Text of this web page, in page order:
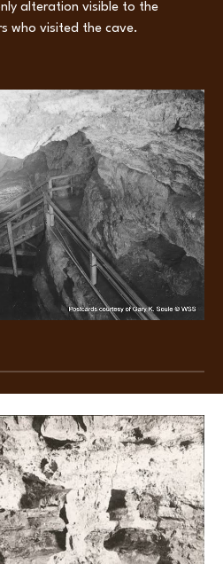
alteration visible to the
who visited the cave.